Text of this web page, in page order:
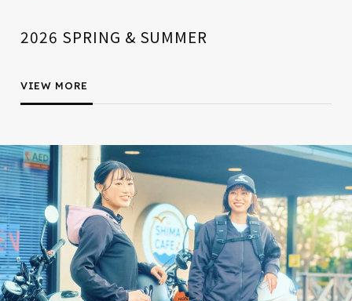
2026 SPRING & SUMMER
VIEW MORE